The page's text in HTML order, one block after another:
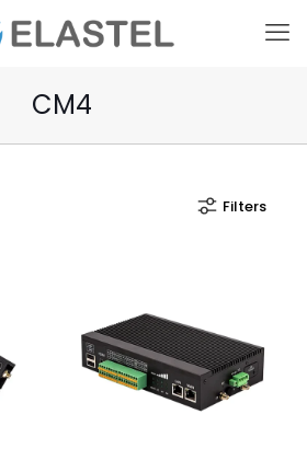
CM4
Filters